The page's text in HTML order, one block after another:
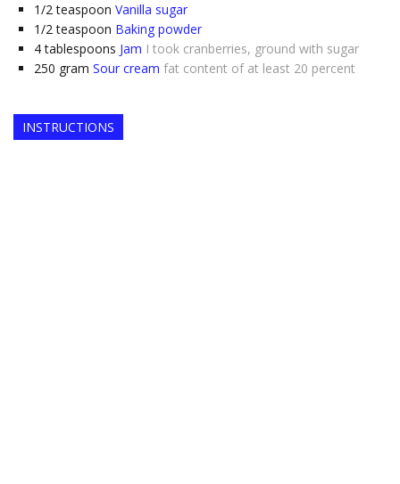
1/2 teaspoon Vanilla sugar
1/2 teaspoon Baking powder
4 tablespoons Jam I took cranberries, ground with sugar
250 gram Sour cream fat content of at least 20 percent
INSTRUCTIONS